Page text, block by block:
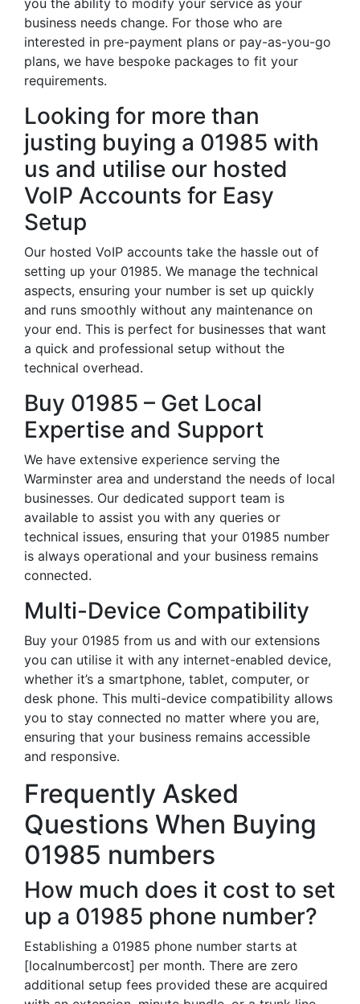
you the ability to modify your service as your
business needs change. For those who are
interested in pre-payment plans or pay-as-you-go
plans, we have bespoke packages to fit your
requirements.
Looking for more than
justing buying a 01985 with
us and utilise our hosted
VoIP Accounts for Easy
Setup
Our hosted VoIP accounts take the hassle out of
setting up your 01985. We manage the technical
aspects, ensuring your number is set up quickly
and runs smoothly without any maintenance on
your end. This is perfect for businesses that want
a quick and professional setup without the
technical overhead.
Buy 01985 – Get Local
Expertise and Support
We have extensive experience serving the
Warminster area and understand the needs of local
businesses. Our dedicated support team is
available to assist you with any queries or
technical issues, ensuring that your 01985 number
is always operational and your business remains
connected.
Multi-Device Compatibility
Buy your 01985 from us and with our extensions
you can utilise it with any internet-enabled device,
whether it’s a smartphone, tablet, computer, or
desk phone. This multi-device compatibility allows
you to stay connected no matter where you are,
ensuring that your business remains accessible
and responsive.
Frequently Asked
Questions When Buying
01985 numbers
How much does it cost to set
up a 01985 phone number?
Establishing a 01985 phone number starts at
[localnumbercost] per month. There are zero
additional setup fees provided these are acquired